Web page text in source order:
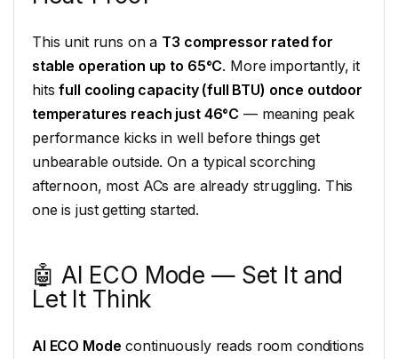
This unit runs on a T3 compressor rated for
stable operation up to 65°C. More importantly, it
hitsfull cooling capacity (full BTU) once outdoor
temperatures reach just 46°C — meaning peak
performance kicks in well before things get
unbearable outside. On a typical scorching
afternoon, most ACs are already struggling. This
one is just getting started.
🤖 AI ECO Mode — Set It and
Let It Think
AI ECO Mode continuously reads room conditions